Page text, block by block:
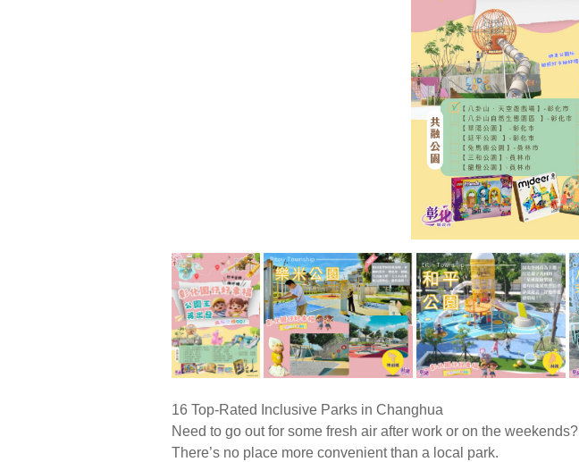
16 Top-Rated Inclusive Parks in Changhua
Need to go out for some fresh air after work or on the weekends?
There’s no place more convenient than a local park.